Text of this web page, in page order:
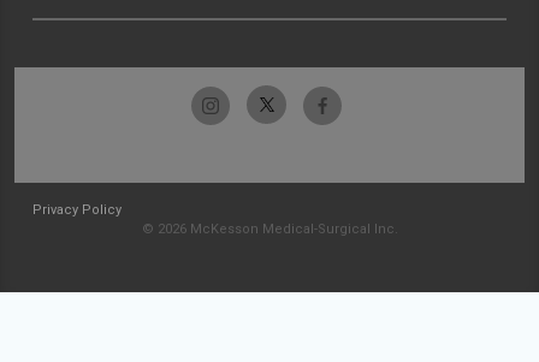
Privacy Policy
© 2026 McKesson Medical-Surgical Inc.